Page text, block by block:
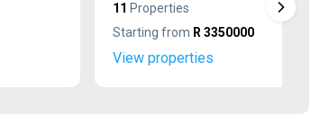
11 Properties
Starting from R 3350000
View properties